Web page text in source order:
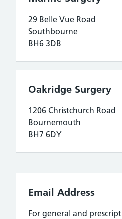
29 Belle Vue Road
Southbourne
BH6 3DB
Oakridge Surgery
1206 Christchurch Road
Bournemouth
BH7 6DY
Email Address
For general and